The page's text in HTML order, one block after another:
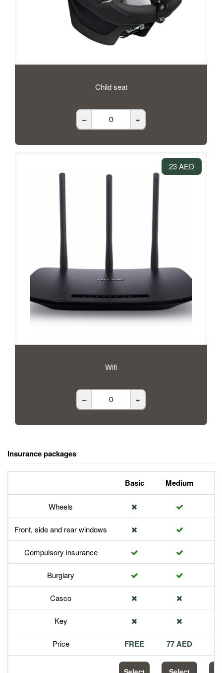
Child seat
– +
23 AED
Wifi
– +
Insurance packages
Basic Medium
Wheels
Front, side and rear windows
Compulsory insurance
Burglary
Casco
Key
Price FREE 77 AED